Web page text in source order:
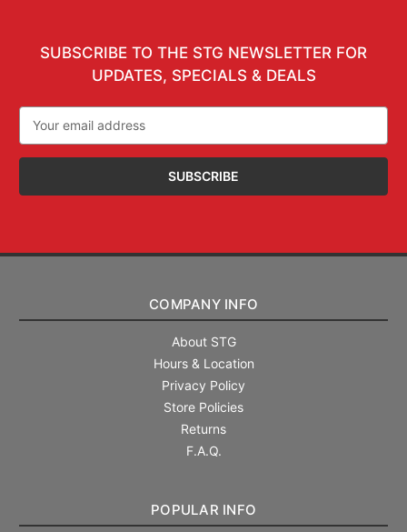
SUBSCRIBE TO THE STG NEWSLETTER FOR
UPDATES, SPECIALS & DEALS
Address
COMPANY INFO
About STG
Hours & Location
Privacy Policy
Store Policies
Returns
F.A.Q.
POPULAR INFO